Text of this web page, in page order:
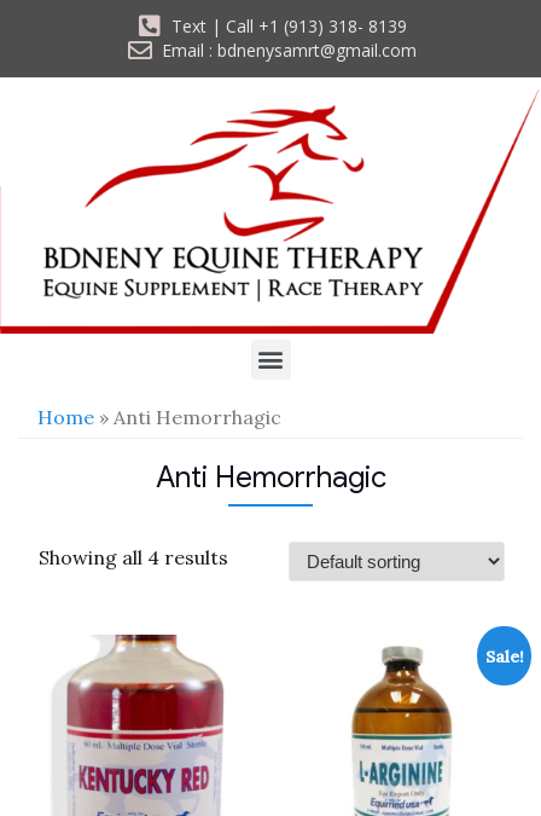
Text | Call +1 (913) 318- 8139
Email : bdnenysamrt@gmail.com
Home » Anti Hemorrhagic
Anti Hemorrhagic
Showing all 4 results
Sale!